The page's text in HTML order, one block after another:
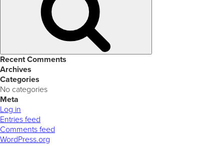
Recent Comments
Archives
Categories
No categories
Meta
Log in
Entries feed
Comments feed
WordPress.org